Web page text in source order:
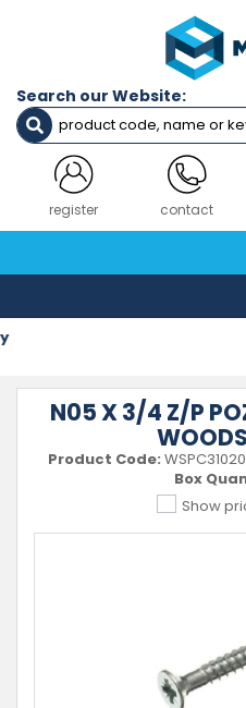
Search our Website:
register contact
Over
in our
N05 X 3/4 Z/P
Product Code:
Box
Show